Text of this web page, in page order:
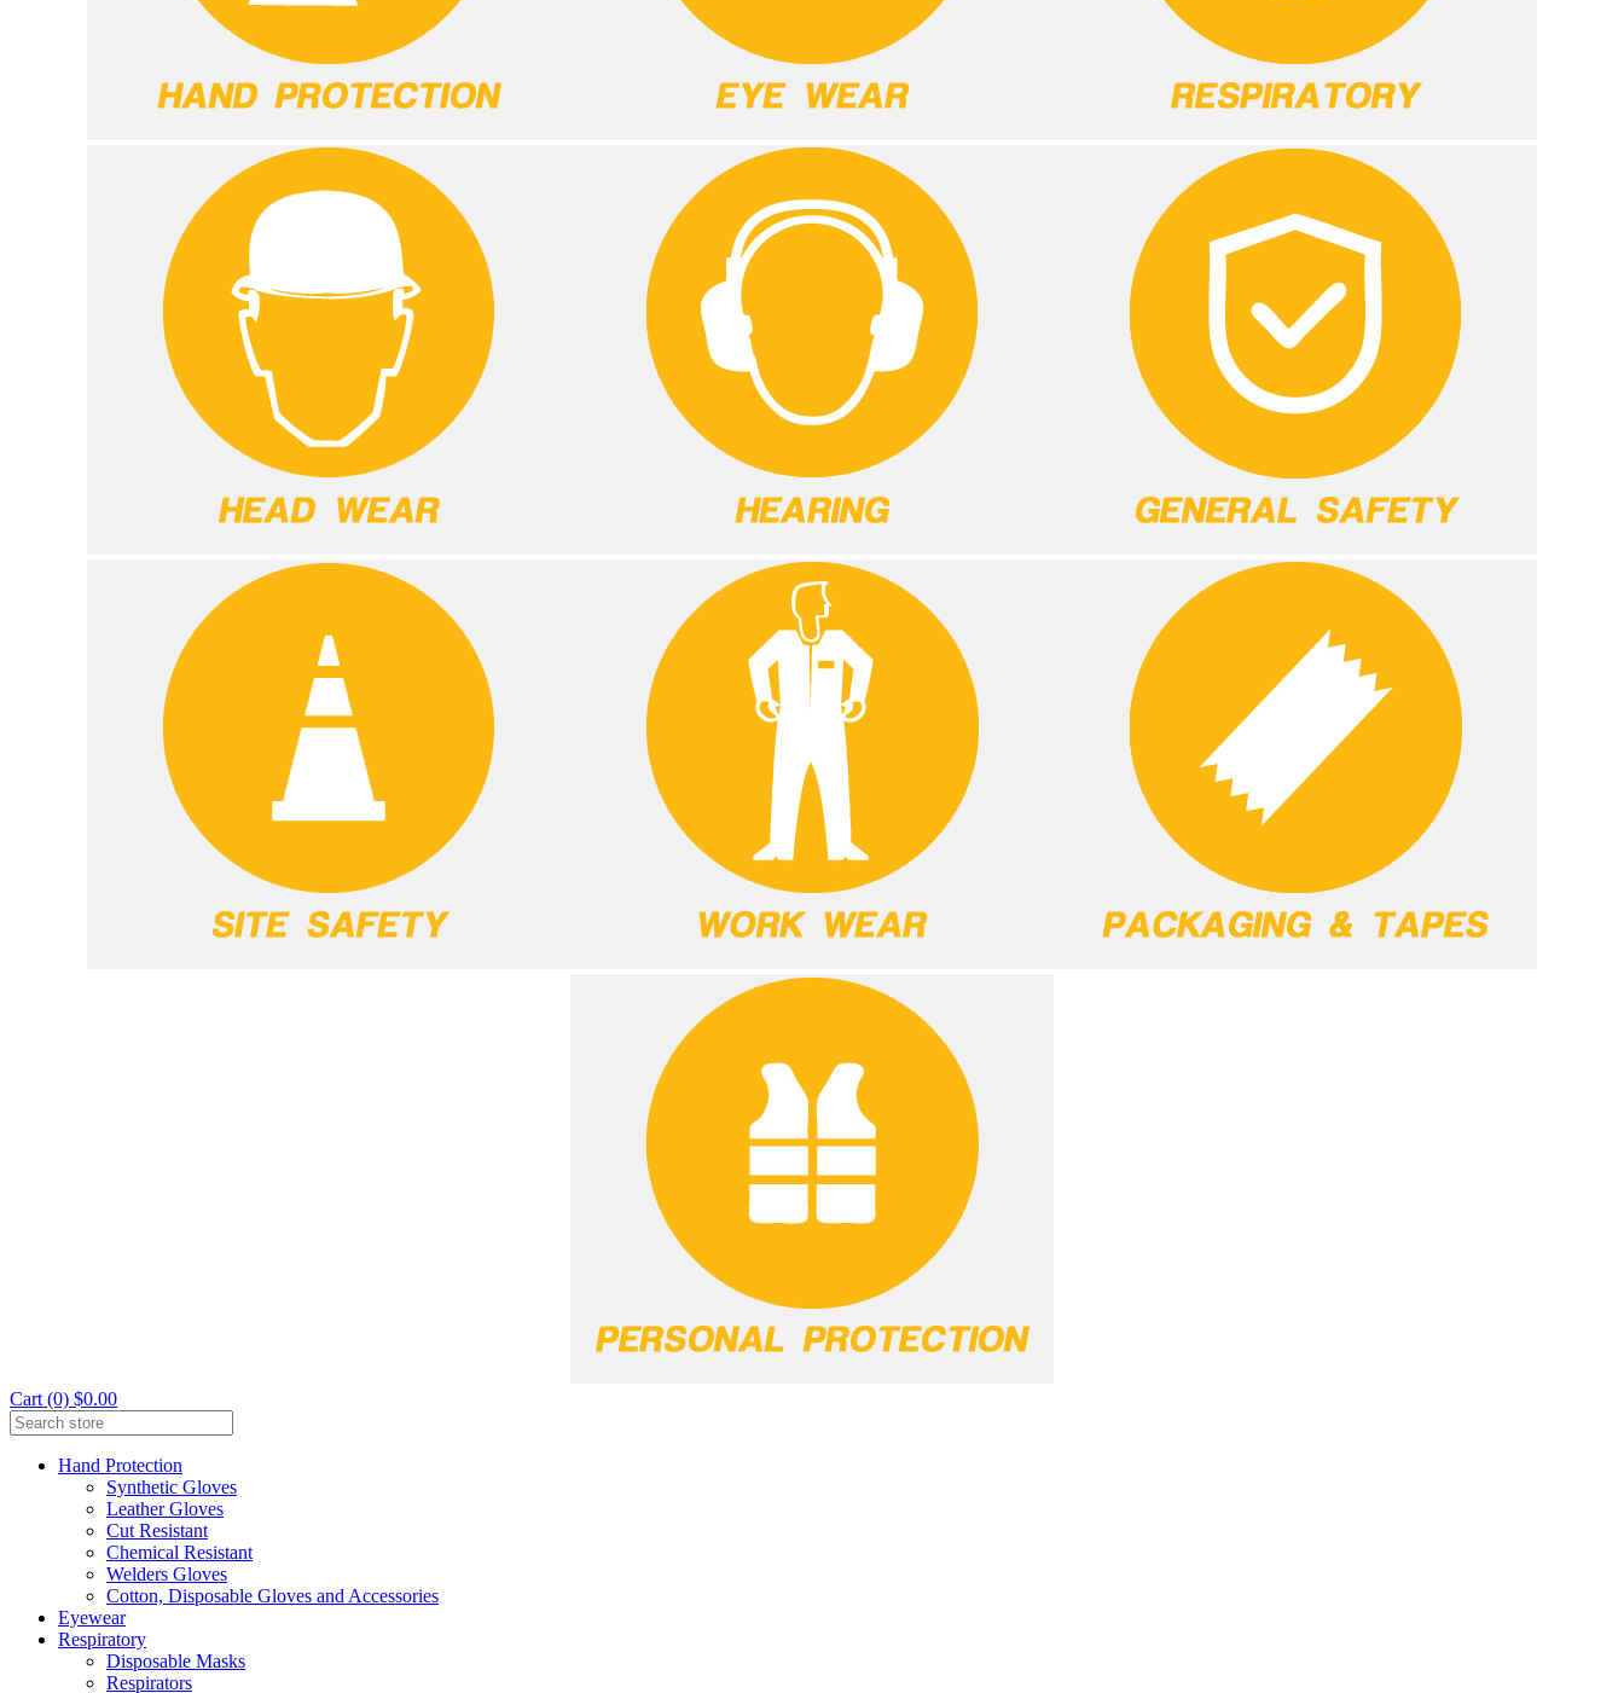
Cart (0) $0.00
Hand Protection
Synthetic Gloves
Leather Gloves
Cut Resistant
Chemical Resistant
Welders Gloves
Cotton, Disposable Gloves and Accessories
Eyewear
Respiratory
Disposable Masks
Respirators